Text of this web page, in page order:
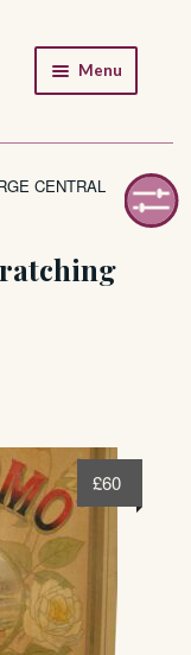
Menu
CENTRAL
£60